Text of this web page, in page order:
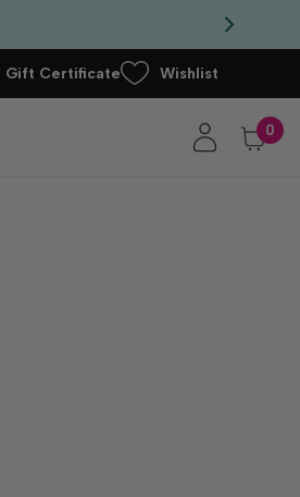
Gift Certificate Wishlist
0